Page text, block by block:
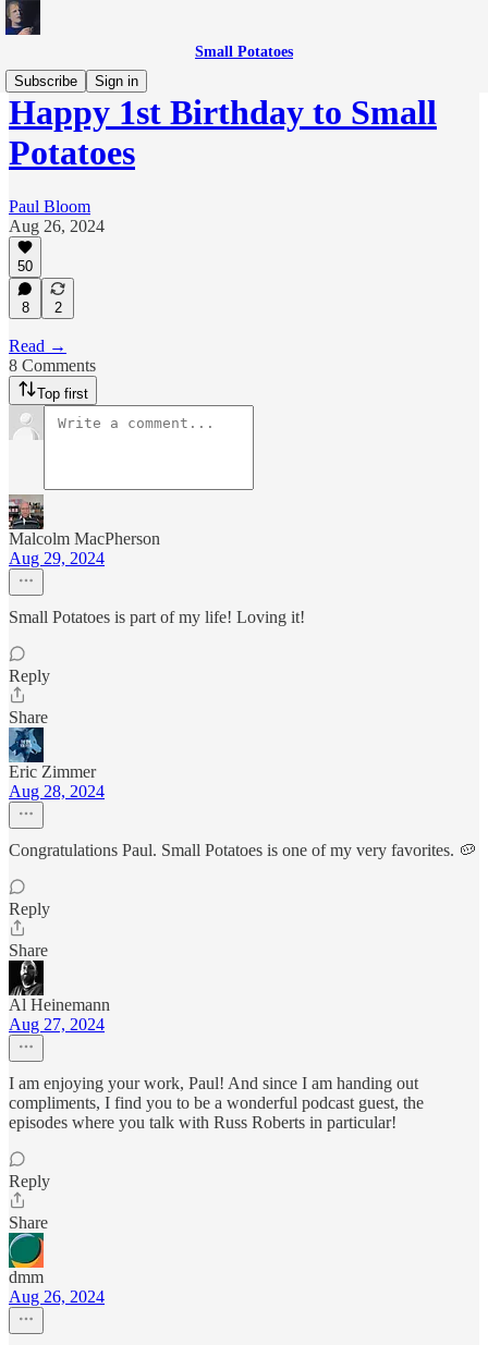
Small Potatoes
Subscribe
Sign in
Happy 1st Birthday to Small
Potatoes
Paul Bloom
Aug 26, 2024
50
8 2
Read →
8 Comments
Top first
Malcolm MacPherson
Aug 29, 2024
Small Potatoes is part of my life! Loving it!
Reply
Share
Eric Zimmer
Aug 28, 2024
Congratulations Paul. Small Potatoes is one of my very favorites. 🥔
Reply
Share
Al Heinemann
Aug 27, 2024
I am enjoying your work, Paul! And since I am handing out
compliments, I find you to be a wonderful podcast guest, the
episodes where you talk with Russ Roberts in particular!
Reply
Share
dmm
Aug 26, 2024